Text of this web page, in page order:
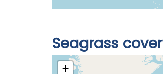
Seagrass cover